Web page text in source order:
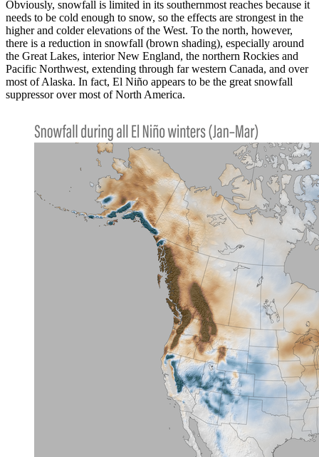
Obviously, snowfall is limited in its southernmost reaches because it
needs to be cold enough to snow, so the effects are strongest in the
higher and colder elevations of the West. To the north, however,
there is a reduction in snowfall (brown shading), especially around
the Great Lakes, interior New England, the northern Rockies and
Pacific Northwest, extending through far western Canada, and over
most of Alaska. In fact, El Niño appears to be the great snowfall
suppressor over most of North America.